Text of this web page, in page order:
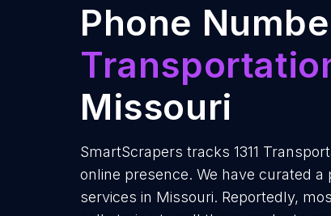
Phone
Missouri
SmartScrapers tracks 1311
online presence. We have curated
services in Missouri. Reportedly,